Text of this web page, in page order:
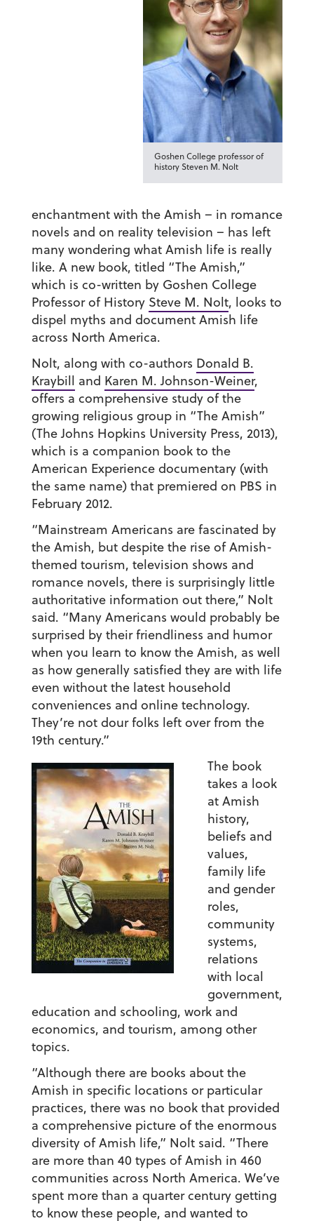
Goshen College professor of
history Steven M. Nolt
enchantment with the Amish – in romance
novels and on reality television – has left
many wondering what Amish life is really
like. A new book, titled “The Amish,”
which is co-written by Goshen College
Professor of History Steve M. Nolt, looks to
dispel myths and document Amish life
across North America.
Nolt, along with co-authors Donald B.
Kraybill and Karen M. Johnson-Weiner,
offers a comprehensive study of the
growing religious group in “The Amish”
(The Johns Hopkins University Press, 2013),
which is a companion book to the
American Experience documentary (with
the same name) that premiered on PBS in
February 2012.
“Mainstream Americans are fascinated by
the Amish, but despite the rise of Amish-
themed tourism, television shows and
romance novels, there is surprisingly little
authoritative information out there,” Nolt
said. “Many Americans would probably be
surprised by their friendliness and humor
when you learn to know the Amish, as well
as how generally satisfied they are with life
even without the latest household
conveniences and online technology.
They’re not dour folks left over from the
19th century.”
The book
takes a look
at Amish
history,
beliefs and
values,
family life
and gender
roles,
community
systems,
relations
with local
government,
education and schooling, work and
economics, and tourism, among other
topics.
“Although there are books about the
Amish in specific locations or particular
practices, there was no book that provided
a comprehensive picture of the enormous
diversity of Amish life,” Nolt said. “There
are more than 40 types of Amish in 460
communities across North America. We’ve
spent more than a quarter century getting
to know these people, and wanted to